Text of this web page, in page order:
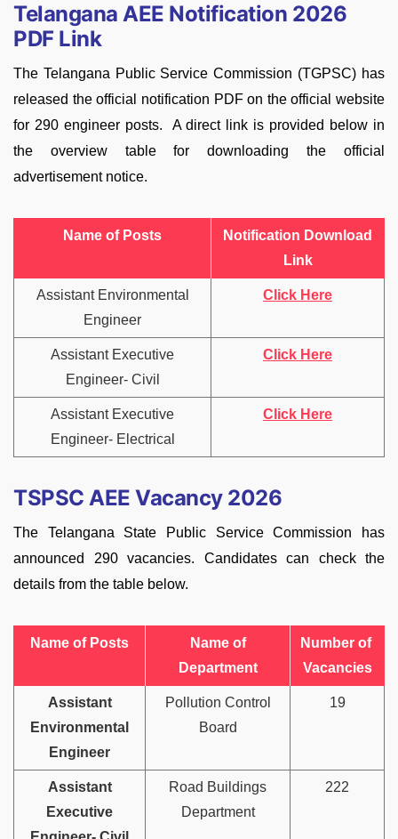
Telangana AEE Notification 2026
PDF Link
The Telangana Public Service Commission (TGPSC) has
released the official notification PDF on the official website
for 290 engineer posts. A direct link is provided below in
the overview table for downloading the official
advertisement notice.
Name of Posts
Notification Download
Link
Assistant Environmental
Engineer
Click Here
Assistant Executive
Engineer- Civil
Click Here
Assistant Executive
Engineer- Electrical
Click Here
TSPSC AEE Vacancy 2026
The Telangana State Public Service Commission has
announced 290 vacancies. Candidates can check the
details from the table below.
Name of Posts
Name of
Department
Number of
Vacancies
Assistant
Environmental
Engineer
Pollution Control
Board
19
Assistant
Executive
Road Buildings
Department
222